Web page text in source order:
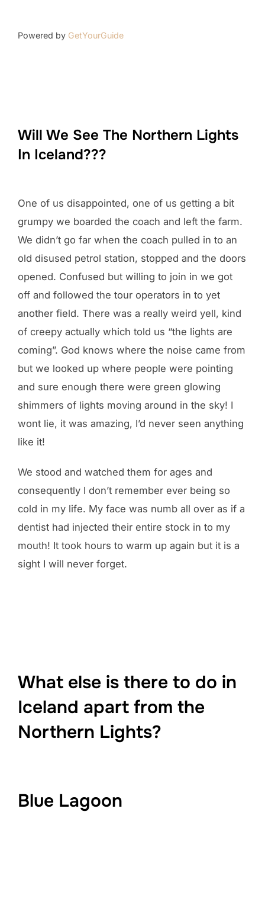
Powered by GetYourGuide
Will We See The Northern Lights
In Iceland???
One of us disappointed, one of us getting a bit
grumpy we boarded the coach and left the farm.
We didn’t go far when the coach pulled in to an
old disused petrol station, stopped and the doors
opened. Confused but willing to join in we got
off and followed the tour operators in to yet
another field. There was a really weird yell, kind
of creepy actually which told us “the lights are
coming”. God knows where the noise came from
but we looked up where people were pointing
and sure enough there were green glowing
shimmers of lights moving around in the sky! I
wont lie, it was amazing, I’d never seen anything
like it!
We stood and watched them for ages and
consequently I don’t remember ever being so
cold in my life. My face was numb all over as if a
dentist had injected their entire stock in to my
mouth! It took hours to warm up again but it is a
sight I will never forget.
What else is there to do in
Iceland apart from the
Northern Lights?
Blue Lagoon